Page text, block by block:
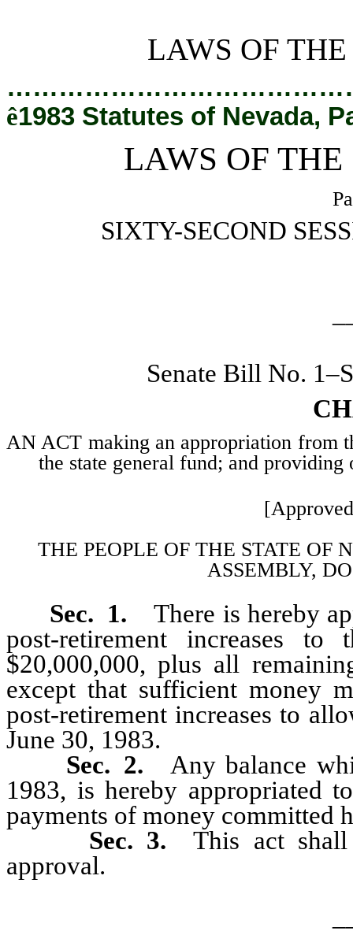
LAWS OF
ê1983 Statutes of Nevada,
LAWS OF
SIXTY-SECOND
Senate Bill No.
AN ACT making an appropriation from
the state general fund; and
THE PEOPLE OF THE STATE OF
ASSEMBLY,
Sec. 1.There is hereby
post-retirement increases
$20,000,000, plus all
except that sufficient money
post-retirement increases to
June 30, 1983.
Sec. 2. Any balance
1983, is hereby appropriated
payments of money committed
Sec. 3.This act shall
approval.